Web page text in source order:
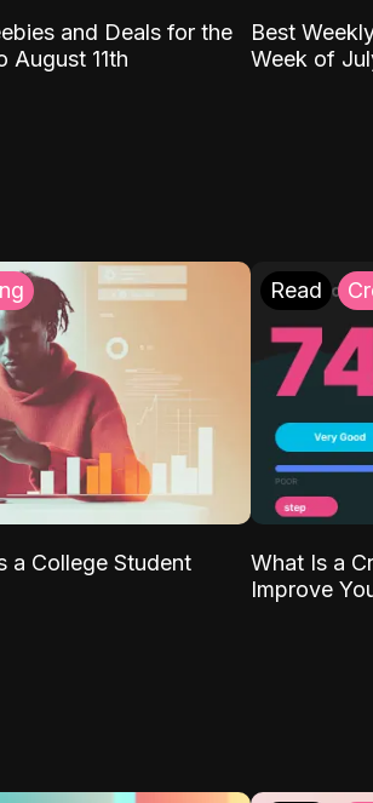
and Deals for the
August 11th
Best
Week of
a College Student
Read
What Is a
Improve